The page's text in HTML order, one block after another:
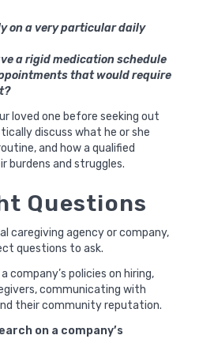
on a very particular daily
a rigid medication schedule
that would require
loved one before seeking out
discuss what he or she
and how a qualified
burdens and struggles.
Questions
caregiving agency or company,
questions to ask.
company’s policies on hiring,
communicating with
their community reputation.
on a company’s